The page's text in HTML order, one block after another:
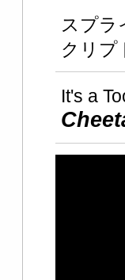
スプラ
クリプ
It's a